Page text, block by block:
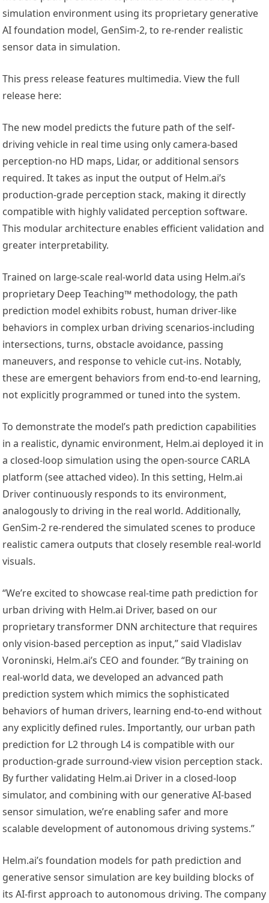
simulation environment using its proprietary generative
AI foundation model, GenSim-2, to re-render realistic
sensor data in simulation.
This press release features multimedia. View the full
release here:
The new model predicts the future path of the self-
driving vehicle in real time using only camera-based
perception-no HD maps, Lidar, or additional sensors
required. It takes as input the output of Helm.ai’s
production-grade perception stack, making it directly
compatible with highly validated perception software.
This modular architecture enables efficient validation and
greater interpretability.
Trained on large-scale real-world data using Helm.ai’s
proprietary Deep Teaching™ methodology, the path
prediction model exhibits robust, human driver-like
behaviors in complex urban driving scenarios-including
intersections, turns, obstacle avoidance, passing
maneuvers, and response to vehicle cut-ins. Notably,
these are emergent behaviors from end-to-end learning,
not explicitly programmed or tuned into the system.
To demonstrate the model’s path prediction capabilities
in a realistic, dynamic environment, Helm.ai deployed it in
a closed-loop simulation using the open-source CARLA
platform (see attached video). In this setting, Helm.ai
Driver continuously responds to its environment,
analogously to driving in the real world. Additionally,
GenSim-2 re-rendered the simulated scenes to produce
realistic camera outputs that closely resemble real-world
visuals.
“We’re excited to showcase real-time path prediction for
urban driving with Helm.ai Driver, based on our
proprietary transformer DNN architecture that requires
only vision-based perception as input,” said Vladislav
Voroninski, Helm.ai’s CEO and founder. “By training on
real-world data, we developed an advanced path
prediction system which mimics the sophisticated
behaviors of human drivers, learning end-to-end without
any explicitly defined rules. Importantly, our urban path
prediction for L2 through L4 is compatible with our
production-grade surround-view vision perception stack.
By further validating Helm.ai Driver in a closed-loop
simulator, and combining with our generative AI-based
sensor simulation, we’re enabling safer and more
scalable development of autonomous driving systems.”
Helm.ai’s foundation models for path prediction and
generative sensor simulation are key building blocks of
its AI-first approach to autonomous driving. The company